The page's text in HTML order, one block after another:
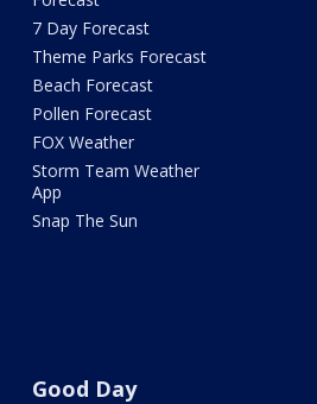
7 Day Forecast
Theme Parks Forecast
Beach Forecast
Pollen Forecast
FOX Weather
Storm Team Weather
App
Snap The Sun
Good Day